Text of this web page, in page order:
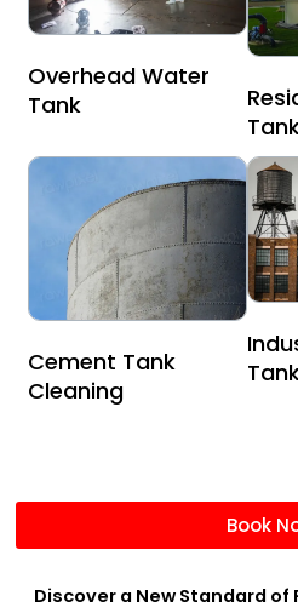
Overhead Water
Tank
Cement Tank
Cleaning
Book
Discover a New Standard of